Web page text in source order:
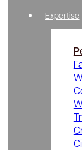
Expertise